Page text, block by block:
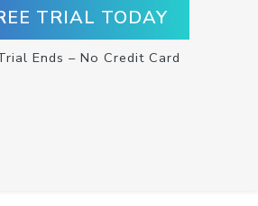
TRIAL TODAY
Ends – No Credit Card